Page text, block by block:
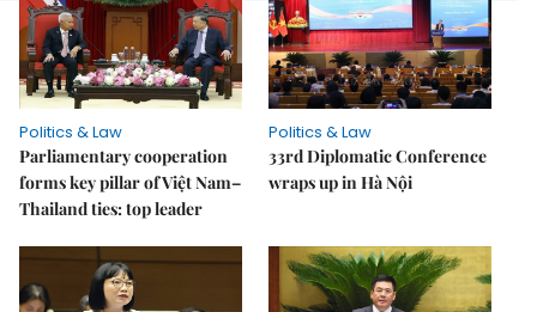
Politics & Law
Parliamentary cooperation
forms key pillar of Việt Nam–
Thailand ties: top leader
Politics & Law
33rd Diplomatic Conference
wraps up in Hà Nội